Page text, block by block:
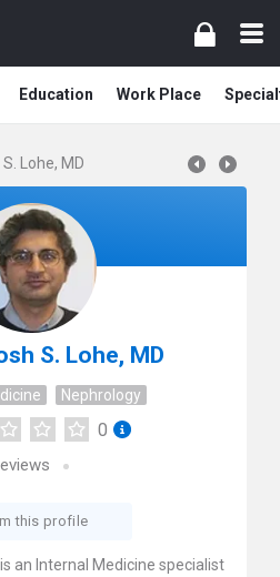
Education Work Place
Lohe, MD
S. Lohe, MD
Nephrology
0
this profile
an Internal Medicine specialist